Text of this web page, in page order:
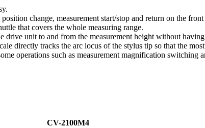
change, measurement start/stop and return on the
that covers the whole measuring range.
unit to and from the measurement height without
directly tracks the arc locus of the stylus tip so that the
operations such as measurement magnification
CV-2100M4